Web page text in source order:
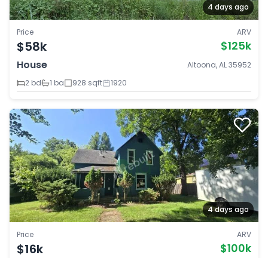
4 days ago
Price
$58k
ARV
$125k
House
Altoona, AL 35952
2 bd
1 ba 928 sqft 1920
4 days ago
Price
$16k
ARV
$100k